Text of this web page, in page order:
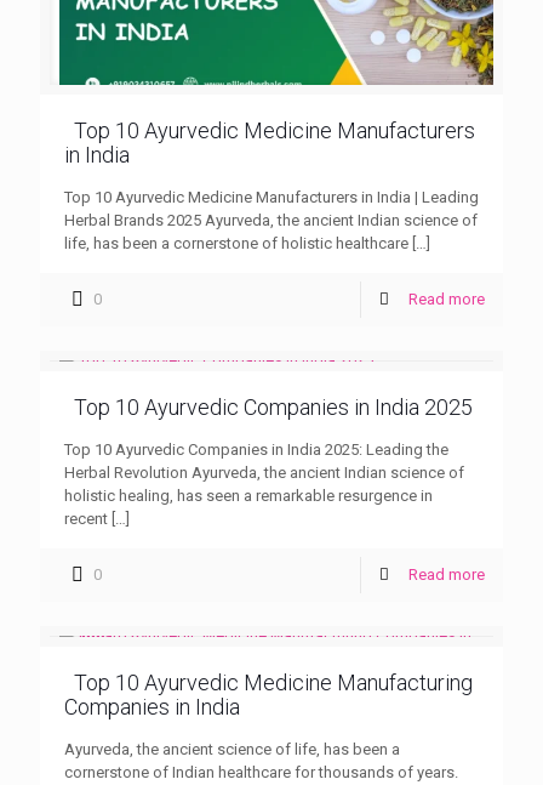
Top 10 Ayurvedic Medicine Manufacturers
in India
Top 10 Ayurvedic Medicine Manufacturers in India | Leading
Herbal Brands 2025 Ayurveda, the ancient Indian science of
life, has been a cornerstone of holistic healthcare […]
0 Read more
Top 10 Ayurvedic Companies in India 2025
Top 10 Ayurvedic Companies in India 2025: Leading the
Herbal Revolution Ayurveda, the ancient Indian science of
holistic healing, has seen a remarkable resurgence in
recent […]
0 Read more
Top 10 Ayurvedic Medicine Manufacturing
Companies in India
Ayurveda, the ancient science of life, has been a
cornerstone of Indian healthcare for thousands of years.